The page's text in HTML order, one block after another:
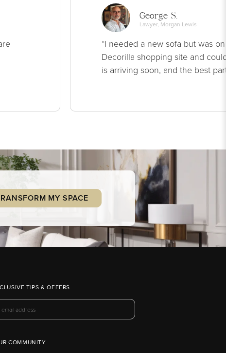
George S.
Lawyer, Morgan Lewis
“I needed a new sofa but was
Decorilla shopping site and
is arriving soon, and the best
MY SPACE
TIPS & OFFERS
COMMUNITY